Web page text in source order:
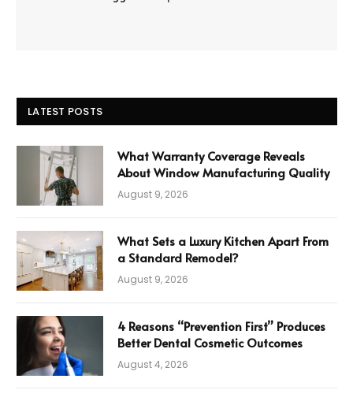
LATEST POSTS
What Warranty Coverage Reveals
About Window Manufacturing Quality
August 9, 2026
What Sets a Luxury Kitchen Apart From
a Standard Remodel?
August 9, 2026
4 Reasons “Prevention First” Produces
Better Dental Cosmetic Outcomes
August 4, 2026